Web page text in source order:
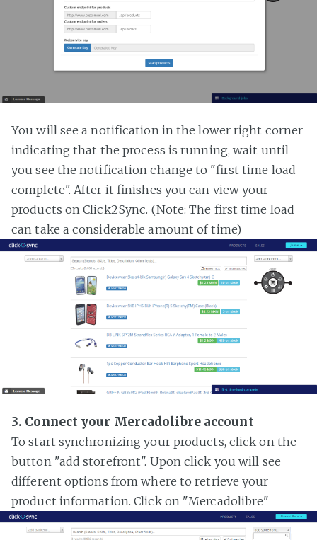
You will see a notification in the lower right corner
indicating that the process is running, wait until
you see the notification change to "first time load
complete". After it finishes you can view your
products on Click2Sync. (Note: The first time load
can take a considerable amount of time)
3. Connect your Mercadolibre account
To start synchronizing your products, click on the
button "add storefront". Upon click you will see
different options from where to retrieve your
product information. Click on "Mercadolibre"